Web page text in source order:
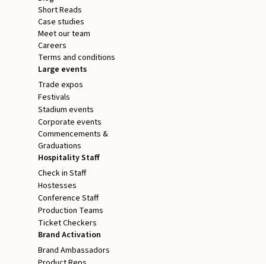
Short Reads
Case studies
Meet our team
Careers
Terms and conditions
Large events
Trade expos
Festivals
Stadium events
Corporate events
Commencements &
Graduations
Hospitality Staff
Check in Staff
Hostesses
Conference Staff
Production Teams
Ticket Checkers
Brand Activation
Brand Ambassadors